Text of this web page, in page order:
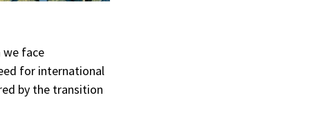
we face
for international
by the transition